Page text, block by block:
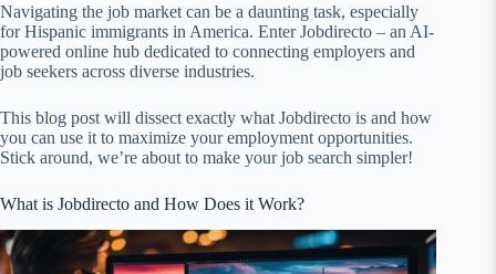
Navigating the job market can be a daunting task, especially
for Hispanic immigrants in America. Enter Jobdirecto – an AI-
powered online hub dedicated to connecting employers and
job seekers across diverse industries.
This blog post will dissect exactly what Jobdirecto is and how
you can use it to maximize your employment opportunities.
Stick around, we’re about to make your job search simpler!
What is Jobdirecto and How Does it Work?